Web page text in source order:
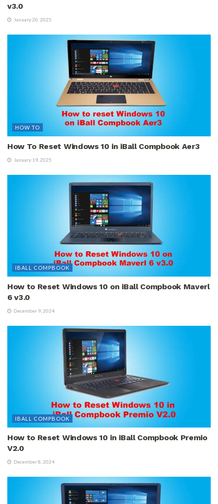
v3.0
January 20, 2025
HOW TO
How To Reset Windows 10 in iBall Compbook Aer3
January 19, 2025
IBALL COMPBOOK
How to Reset Windows 10 on iBall Compbook Maverl
6 v3.0
December 9, 2024
IBALL COMPBOOK
How to Reset Windows 10 in iBall Compbook Premio
V2.0
December 8, 2024